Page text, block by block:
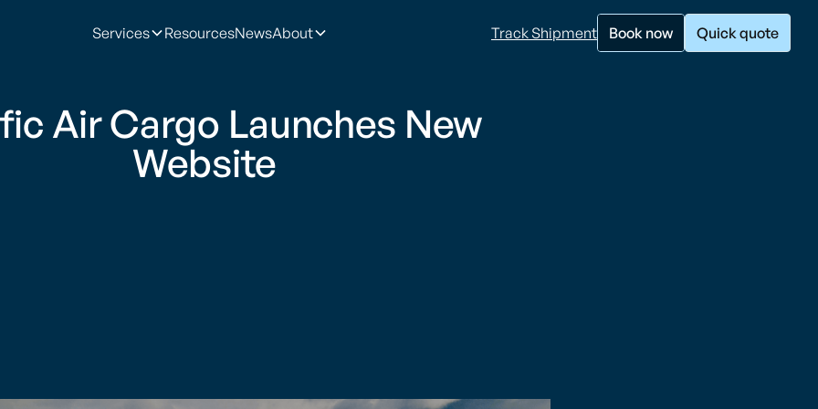
Services ResourcesNewsAbout Track Shipment Book now Quick quote
Air Cargo Launches New
Website